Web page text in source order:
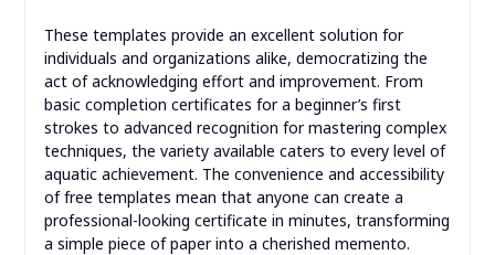
These templates provide an excellent solution for
individuals and organizations alike, democratizing the
act of acknowledging effort and improvement. From
basic completion certificates for a beginner’s first
strokes to advanced recognition for mastering complex
techniques, the variety available caters to every level of
aquatic achievement. The convenience and accessibility
of free templates mean that anyone can create a
professional-looking certificate in minutes, transforming
a simple piece of paper into a cherished memento.